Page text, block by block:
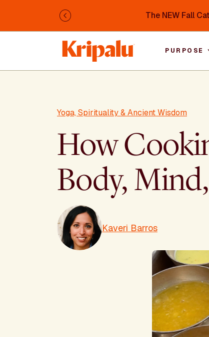
The NEW Fall
Previous
PURPOSE
Yoga, Spirituality & Ancient Wisdom
How
Body,
Kaveri Barros